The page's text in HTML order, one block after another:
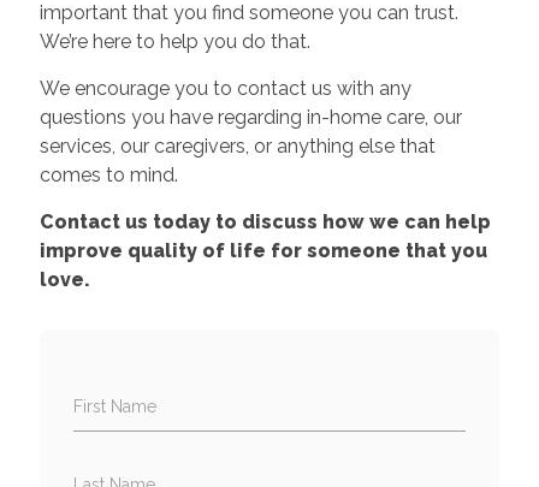
important that you find someone you can trust.
We’re here to help you do that.
We encourage you to contact us with any
questions you have regarding in-home care, our
services, our caregivers, or anything else that
comes to mind.
Contact us today to discuss how we can help
improve quality of life for someone that you
love.
First Name